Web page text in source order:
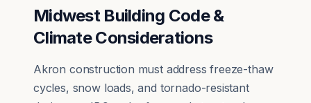
Midwest Building Code &
Climate Considerations
Akron construction must address freeze-thaw
cycles, snow loads, and tornado-resistant